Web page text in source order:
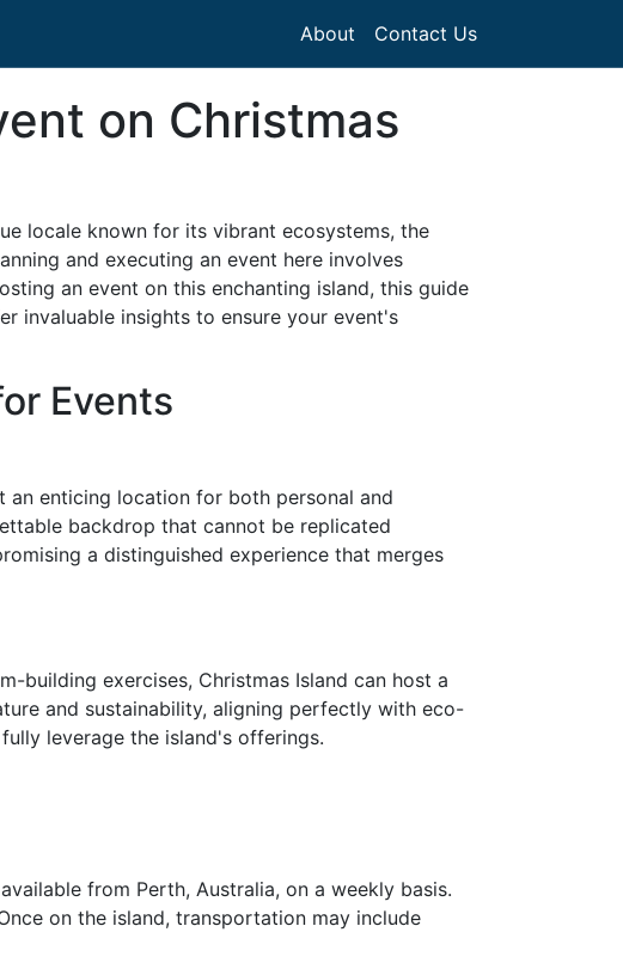
About Contact Us
on Christmas
locale known for its vibrant ecosystems, the
and executing an event here involves
an event on this enchanting island, this guide
invaluable insights to ensure your event's
Events
an enticing location for both personal and
backdrop that cannot be replicated
a distinguished experience that merges
building exercises, Christmas Island can host a
and sustainability, aligning perfectly with eco-
leverage the island's offerings.
from Perth, Australia, on a weekly basis.
on the island, transportation may include